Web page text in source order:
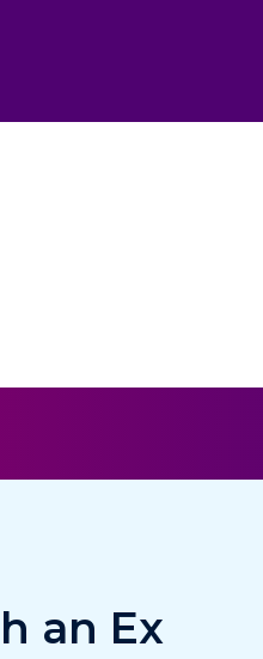
an Ex